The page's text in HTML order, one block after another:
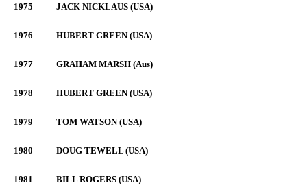
1975 JACK NICKLAUS (USA)
1976 HUBERT GREEN (USA)
1977 GRAHAM MARSH (Aus)
1978 HUBERT GREEN (USA)
1979 TOM WATSON (USA)
1980 DOUG TEWELL (USA)
1981 BILL ROGERS (USA)